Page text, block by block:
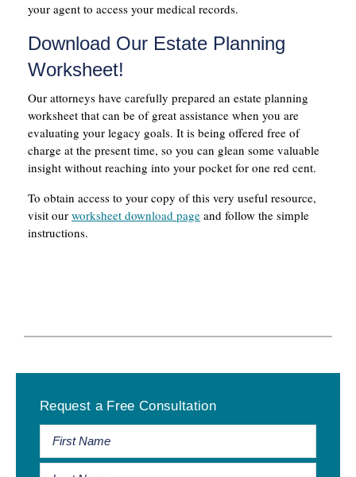
your agent to access your medical records.
Download Our Estate Planning
Worksheet!
Our attorneys have carefully prepared an estate planning
worksheet that can be of great assistance when you are
evaluating your legacy goals. It is being offered free of
charge at the present time, so you can glean some valuable
insight without reaching into your pocket for one red cent.
To obtain access to your copy of this very useful resource,
visit our worksheet download page and follow the simple
instructions.
Sidebar
Request a Free Consultation